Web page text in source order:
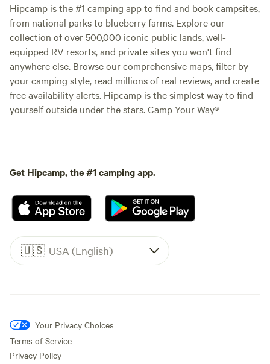
Hipcamp is the #1 camping app to find and book campsites,
from national parks to blueberry farms. Explore our
collection of over 500,000 iconic public lands, well-
equipped RV resorts, and private sites you won't find
anywhere else. Browse our comprehensive maps, filter by
your camping style, read millions of real reviews, and create
free availability alerts. Hipcamp is the simplest way to find
yourself outside under the stars. Camp Your Way®
Get Hipcamp, the #1 camping app.
🇺🇸 USA (English)
Your Privacy Choices
Terms of Service
Privacy Policy